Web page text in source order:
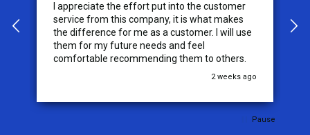
I appreciate the effort put into the customer
service from this company, it is what makes
the difference for me as a customer. I will use
them for my future needs and feel
comfortable recommending them to others.
2 weeks ago
Pause